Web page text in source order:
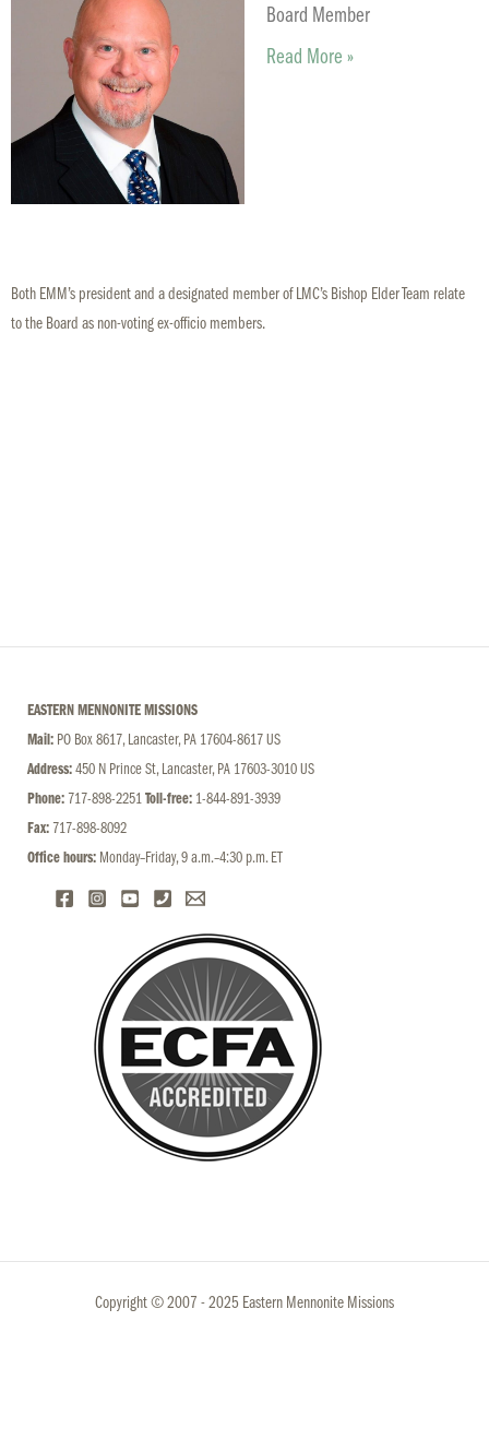
Board Member
Read More »
Both EMM’s president and a designated member of LMC’s Bishop Elder Team relate
to the Board as non-voting ex-officio members.
EASTERN MENNONITE MISSIONS
Mail: PO Box 8617, Lancaster, PA 17604-8617 US
Address: 450 N Prince St, Lancaster, PA 17603-3010 US
Phone: 717-898-2251 Toll-free: 1-844-891-3939
Fax: 717-898-8092
Office hours: Monday–Friday, 9 a.m.–4:30 p.m. ET
Copyright © 2007 - 2025 Eastern Mennonite Missions